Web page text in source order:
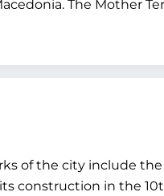
The Mother
of the city include the
construction in the